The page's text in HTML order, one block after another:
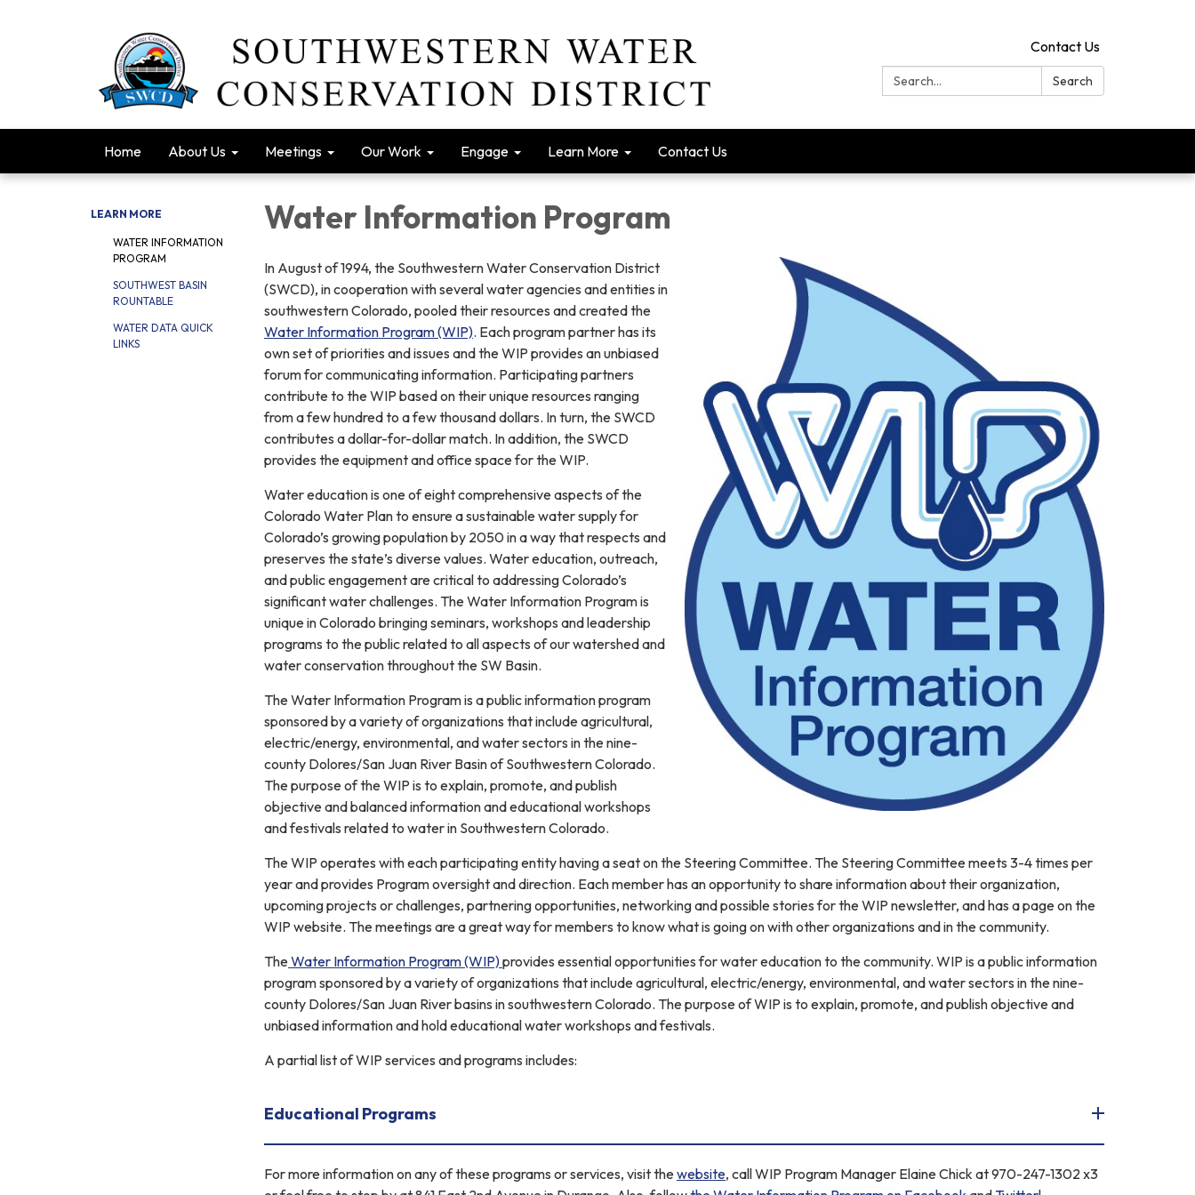
Contact Us
Search:
Search
Home About Us Meetings Our Work Engage Learn More Contact Us
LEARN MORE
WATER INFORMATION
PROGRAM
SOUTHWEST BASIN
ROUNTABLE
WATER DATA QUICK
LINKS
Water Information Program
In August of 1994, the Southwestern Water Conservation District
(SWCD), in cooperation with several water agencies and entities in
southwestern Colorado, pooled their resources and created the
Water Information Program (WIP). Each program partner has its
own set of priorities and issues and the WIP provides an unbiased
forum for communicating information. Participating partners
contribute to the WIP based on their unique resources ranging
from a few hundred to a few thousand dollars. In turn, the SWCD
contributes a dollar-for-dollar match. In addition, the SWCD
provides the equipment and office space for the WIP.
Water education is one of eight comprehensive aspects of the
Colorado Water Plan to ensure a sustainable water supply for
Colorado’s growing population by 2050 in a way that respects and
preserves the state’s diverse values. Water education, outreach,
and public engagement are critical to addressing Colorado’s
significant water challenges. The Water Information Program is
unique in Colorado bringing seminars, workshops and leadership
programs to the public related to all aspects of our watershed and
water conservation throughout the SW Basin.
The Water Information Program is a public information program
sponsored by a variety of organizations that include agricultural,
electric/energy, environmental, and water sectors in the nine-
county Dolores/San Juan River Basin of Southwestern Colorado.
The purpose of the WIP is to explain, promote, and publish
objective and balanced information and educational workshops
and festivals related to water in Southwestern Colorado.
The WIP operates with each participating entity having a seat on the Steering Committee. The Steering Committee meets 3-4 times per
year and provides Program oversight and direction. Each member has an opportunity to share information about their organization,
upcoming projects or challenges, partnering opportunities, networking and possible stories for the WIP newsletter, and has a page on the
WIP website. The meetings are a great way for members to know what is going on with other organizations and in the community.
TheWater Information Program (WIP)provides essential opportunities for water education to the community. WIP is a public information
program sponsored by a variety of organizations that include agricultural, electric/energy, environmental, and water sectors in the nine-
county Dolores/San Juan River basins in southwestern Colorado. The purpose of WIP is to explain, promote, and publish objective and
unbiased information and hold educational water workshops and festivals.
A partial list of WIP services and programs includes:
Educational Programs
For more information on any of these programs or services, visit thewebsite, call WIP Program Manager Elaine Chick at 970-247-1302 x3